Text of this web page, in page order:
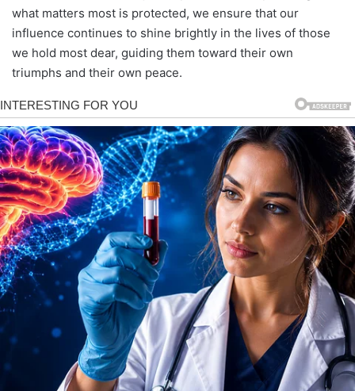
what matters most is protected, we ensure that our
influence continues to shine brightly in the lives of those
we hold most dear, guiding them toward their own
triumphs and their own peace.